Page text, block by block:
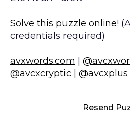
Solve this puzzle online!
credentials required)
avxwords.com
@avcxcryptic
@avcxplus
Resend